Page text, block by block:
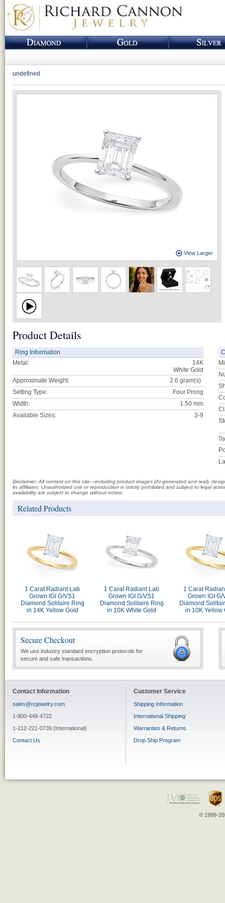
undefined
View Larger
Product Details
Ring Information
Metal:
14K
White Gold
Approximate Weight:
2.6 gram(s)
Setting Type:
Four Prong
Width:
1.50 mm
Available Sizes:
3-9
Disclaimer: All content on this site—including product images (AI-generated and real),
its affiliates. Unauthorized use or reproduction is strictly prohibited and subject to legal
availability are subject to change without notice.
Related Products
1 Carat Radiant Lab
Grown IGI G/VS1
Diamond Solitaire Ring
in 14K Yellow Gold
1 Carat Radiant Lab
Grown IGI G/VS1
Diamond Solitaire Ring
in 10K White Gold
1 Carat
Grown IGI G/
Diamond
in 10K Yellow
Secure Checkout
We use industry standard encryption protocols for
secure and safe transactions.
Contact Information
sales@rcjewelry.com
1-800-449-4722
1-212-221-0739 (International)
Contact Us
Customer Service
Shipping Information
International Shipping
Warranties & Returns
Drop Ship Program
© 1999-